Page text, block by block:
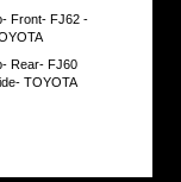
Front- FJ62 -
Rear- FJ60
TOYOTA